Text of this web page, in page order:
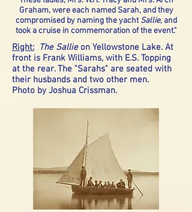
Graham, were each named Sarah, and they
compromised by naming the yachtSallie, and
took a cruise in commemoration of the event."
Right: The Sallieon Yellowstone Lake. At
front is Frank Williams, with E.S. Topping
at the rear. The "Sarahs" are seated with
their husbands and two other men.
Photo by Joshua Crissman.